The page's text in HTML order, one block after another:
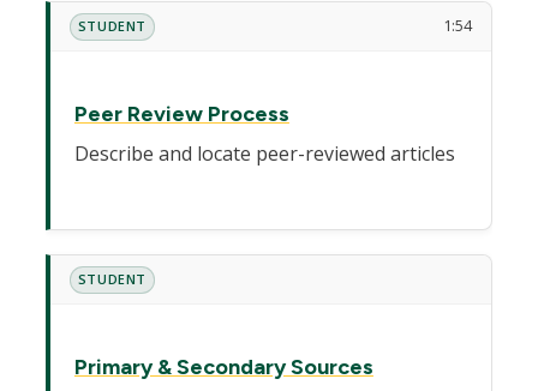
STUDENT 1:54
Peer Review Process
Describe and locate peer-reviewed articles
STUDENT
Primary & Secondary Sources